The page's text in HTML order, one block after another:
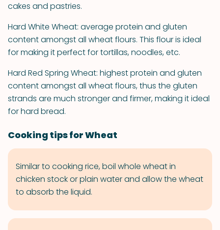
cakes and pastries.
Hard White Wheat: average protein and gluten
content amongst all wheat flours. This flour is ideal
for making it perfect for tortillas, noodles, etc.
Hard Red Spring Wheat: highest protein and gluten
content amongst all wheat flours, thus the gluten
strands are much stronger and firmer, making it ideal
for hard bread.
Cooking tips for Wheat
Similar to cooking rice, boil whole wheat in
chicken stock or plain water and allow the wheat
to absorb the liquid.